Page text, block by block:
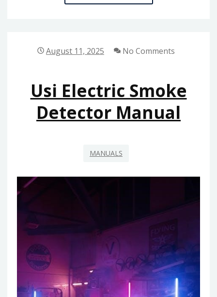
MARCH
August 11, 2025 No Comments
Usi Electric Smoke
Detector Manual
MANUALS